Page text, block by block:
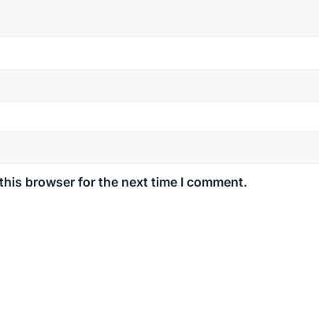
browser for the next time I comment.